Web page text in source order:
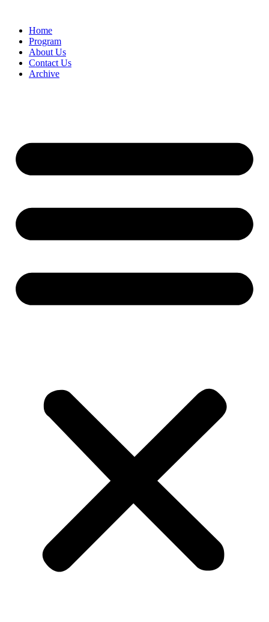
Home
Program
About Us
Contact Us
Archive